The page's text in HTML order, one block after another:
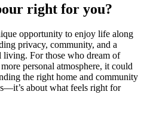
right for you?
opportunity to enjoy life along
privacy, community, and a
living. For those who dream of
personal atmosphere, it could
the right home and community
about what feels right for